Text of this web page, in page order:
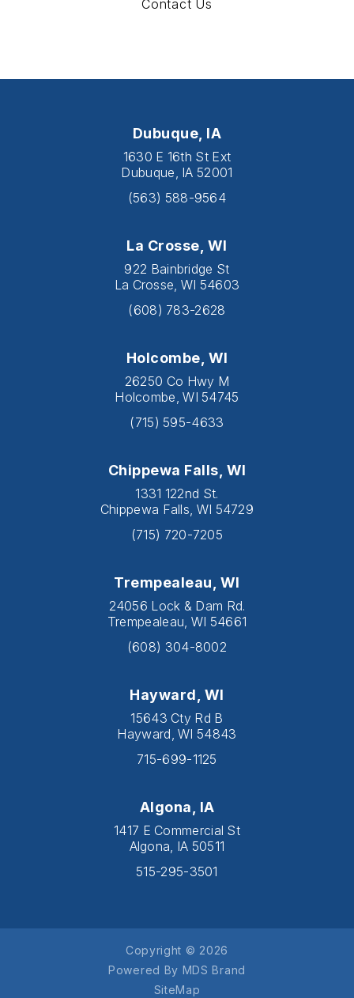
Contact Us
Dubuque, IA
1630 E 16th St Ext
Dubuque, IA 52001
(563) 588-9564
La Crosse, WI
922 Bainbridge St
La Crosse, WI 54603
(608) 783-2628
Holcombe, WI
26250 Co Hwy M
Holcombe, WI 54745
(715) 595-4633
Chippewa Falls, WI
1331 122nd St.
Chippewa Falls, WI 54729
(715) 720-7205
Trempealeau, WI
24056 Lock & Dam Rd.
Trempealeau, WI 54661
(608) 304-8002
Hayward, WI
15643 Cty Rd B
Hayward, WI 54843
715-699-1125
Algona, IA
1417 E Commercial St
Algona, IA 50511
515-295-3501
Copyright © 2026
Powered By MDS Brand
SiteMap